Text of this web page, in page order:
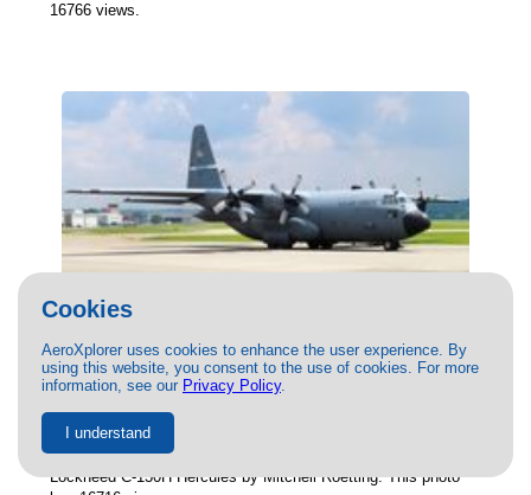
Cookies
AeroXplorer uses cookies to enhance the user experience. By
using this website, you consent to the use of cookies. For more
information, see our Privacy Policy.
I understand
16766 views.
(91-1232) USAF - United States Air Force
Roetting
06/20/2022- Photo of USAF - United States Air Force
Lockheed C-130H Hercules by Mitchell Roetting. This photo